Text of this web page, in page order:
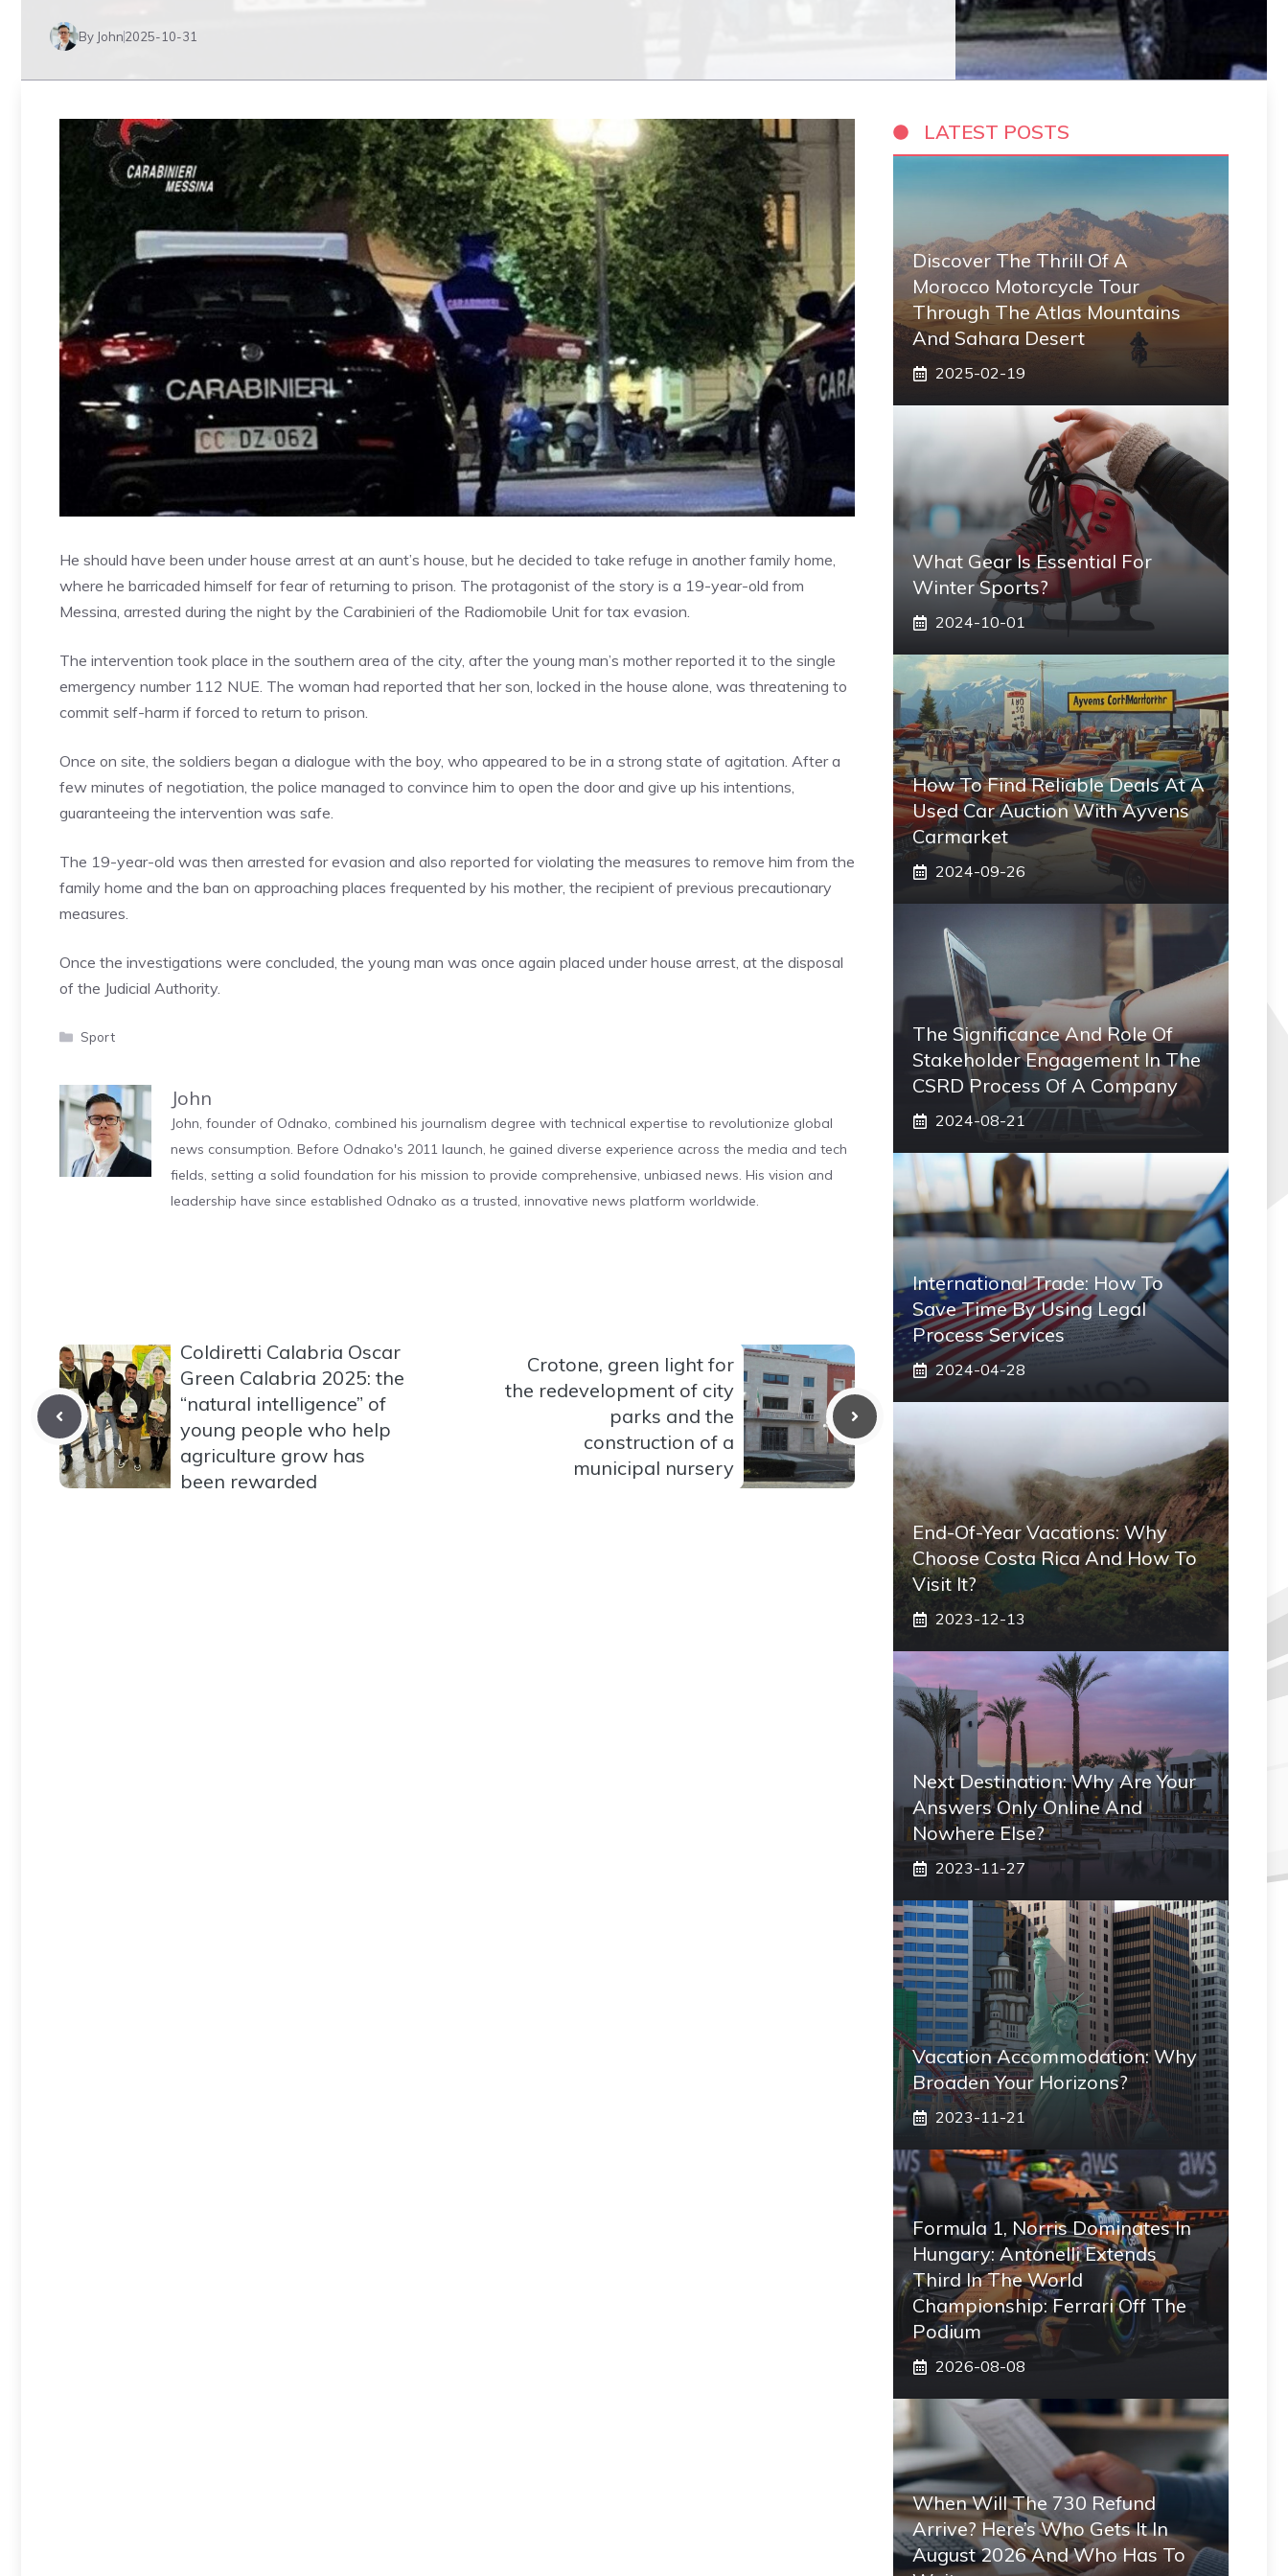
By John2025-10-31
He should have been under house arrest at an aunt’s house, but he decided to take refuge in another family home,
where he barricaded himself for fear of returning to prison. The protagonist of the story is a 19-year-old from
Messina, arrested during the night by the Carabinieri of the Radiomobile Unit for tax evasion.
The intervention took place in the southern area of ​​the city, after the young man’s mother reported it to the single
emergency number 112 NUE. The woman had reported that her son, locked in the house alone, was threatening to
commit self-harm if forced to return to prison.
Once on site, the soldiers began a dialogue with the boy, who appeared to be in a strong state of agitation. After a
few minutes of negotiation, the police managed to convince him to open the door and give up his intentions,
guaranteeing the intervention was safe.
The 19-year-old was then arrested for evasion and also reported for violating the measures to remove him from the
family home and the ban on approaching places frequented by his mother, the recipient of previous precautionary
measures.
Once the investigations were concluded, the young man was once again placed under house arrest, at the disposal
of the Judicial Authority.
Categories
Sport
John
John, founder of Odnako, combined his journalism degree with technical expertise to revolutionize global
news consumption. Before Odnako's 2011 launch, he gained diverse experience across the media and tech
fields, setting a solid foundation for his mission to provide comprehensive, unbiased news. His vision and
leadership have since established Odnako as a trusted, innovative news platform worldwide.
Coldiretti Calabria Oscar
Green Calabria 2025: the
“natural intelligence” of
young people who help
agriculture grow has
been rewarded
Crotone, green light for
the redevelopment of city
parks and the
construction of a
municipal nursery
LATEST POSTS
Discover The Thrill Of A
Morocco Motorcycle Tour
Through The Atlas Mountains
And Sahara Desert
2025-02-19
What Gear Is Essential For
Winter Sports?
2024-10-01
How To Find Reliable Deals At A
Used Car Auction With Ayvens
Carmarket
2024-09-26
The Significance And Role Of
Stakeholder Engagement In The
CSRD Process Of A Company
2024-08-21
International Trade: How To
Save Time By Using Legal
Process Services
2024-04-28
End-Of-Year Vacations: Why
Choose Costa Rica And How To
Visit It?
2023-12-13
Next Destination: Why Are Your
Answers Only Online And
Nowhere Else?
2023-11-27
Vacation Accommodation: Why
Broaden Your Horizons?
2023-11-21
Formula 1, Norris Dominates In
Hungary: Antonelli Extends
Third In The World
Championship: Ferrari Off The
Podium
2026-08-08
When Will The 730 Refund
Arrive? Here’s Who Gets It In
August 2026 And Who Has To